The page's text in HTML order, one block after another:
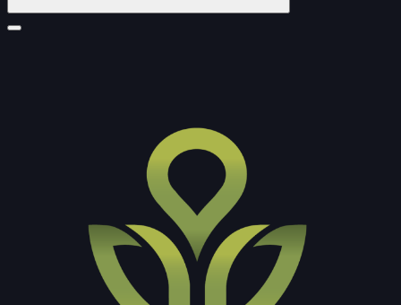
DOUBLE-CLICK TO EDIT LINK TEXT.
DOUBLE-CLICK TO EDIT LINK TEXT.
DOUBLE-CLICK TO EDIT LINK TEXT.